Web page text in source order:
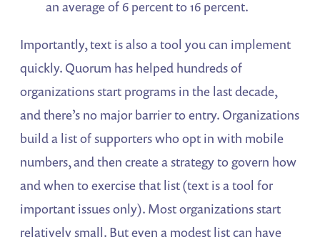
an average of 6 percent to 16 percent.
Importantly, text is also a tool you can implement
quickly. Quorum has helped hundreds of
organizations start programs in the last decade,
and there’s no major barrier to entry. Organizations
build a list of supporters who opt in with mobile
numbers, and then create a strategy to govern how
and when to exercise that list (text is a tool for
important issues only). Most organizations start
relatively small. But even a modest list can have